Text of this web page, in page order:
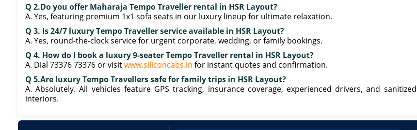
Q 2.Do you offer Maharaja Tempo Traveller rental in HSR Layout?
A. Yes, featuring premium 1x1 sofa seats in our luxury lineup for ultimate relaxation.
Q 3. Is 24/7 luxury Tempo Traveller service available in HSR Layout?
A. Yes, round-the-clock service for urgent corporate, wedding, or family bookings.
Q 4. How do I book a luxury 9-seater Tempo Traveller rental in HSR Layout?
A. Dial 73376 73376 or visitwww.siliconcabs.in for instant quotes and confirmation.
Q 5.Are luxury Tempo Travellers safe for family trips in HSR Layout?
A. Absolutely. All vehicles feature GPS tracking, insurance coverage, experienced drivers, and sanitized
interiors.